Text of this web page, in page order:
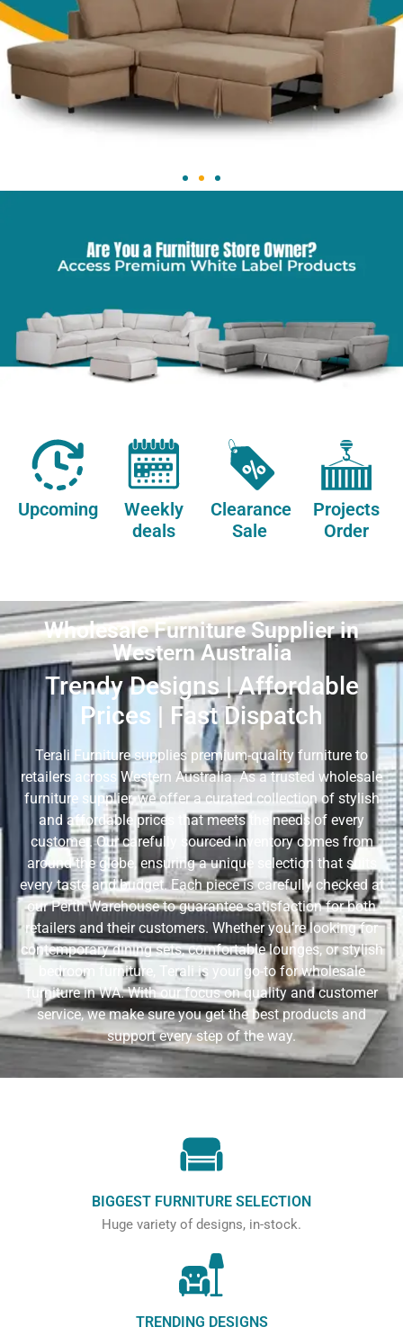
Upcoming
Weekly
deals
Clearance
Sale
Projects
Order
Wholesale Furniture Supplier in
Western Australia
Trendy Designs | Affordable
Prices | Fast Dispatch
Terali Furniture supplies premium-quality furniture to
retailers across Western Australia. As a trusted wholesale
furniture supplier, we offer a curated collection of stylish
and affordable prices that meets the needs of every
customer. Our carefully sourced inventory comes from
around the globe, ensuring a unique selection that suits
every taste and budget. Each piece is carefully checked at
our Perth Warehouse to guarantee satisfaction for both
retailers and their customers. Whether you’re looking for
contemporary dining sets, comfortable lounges, or stylish
bedroom furniture, Terali is your go-to for wholesale
furniture in WA. With our focus on quality and customer
service, we make sure you get the best products and
support every step of the way.
BIGGEST FURNITURE SELECTION
Huge variety of designs, in-stock.
TRENDING DESIGNS